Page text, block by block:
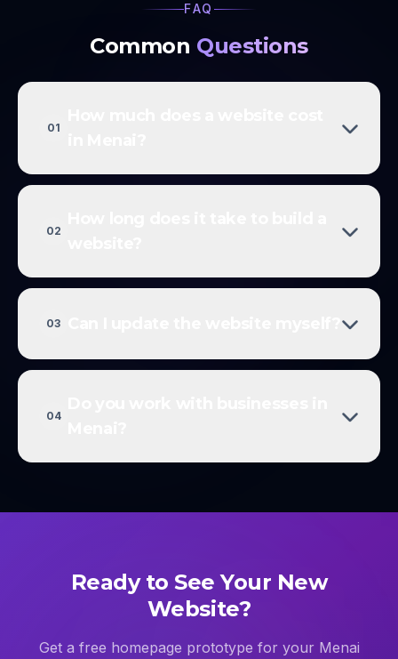
FAQ
Common Questions
01
02
03
04
Ready to See Your New
Website?
Get a free homepage prototype for your Menai